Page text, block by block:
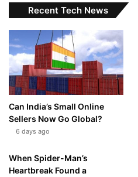
Recent Tech News
Can India’s Small Online
Sellers Now Go Global?
6 days ago
When Spider-Man’s
Heartbreak Found a